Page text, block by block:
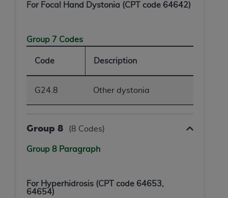
For Focal Hand Dystonia (CPT code 64642)
Group 7 Codes
Code Description
G24.8 Other dystonia
Group 8 (8 Codes)
Group 8 Paragraph
For Hyperhidrosis (CPT code 64653,
64654)
ANY ERRORS, OMISSIONS, OR OTHER
event shall CMS be liable for direct, indirect,
special, incidental, or consequential damages